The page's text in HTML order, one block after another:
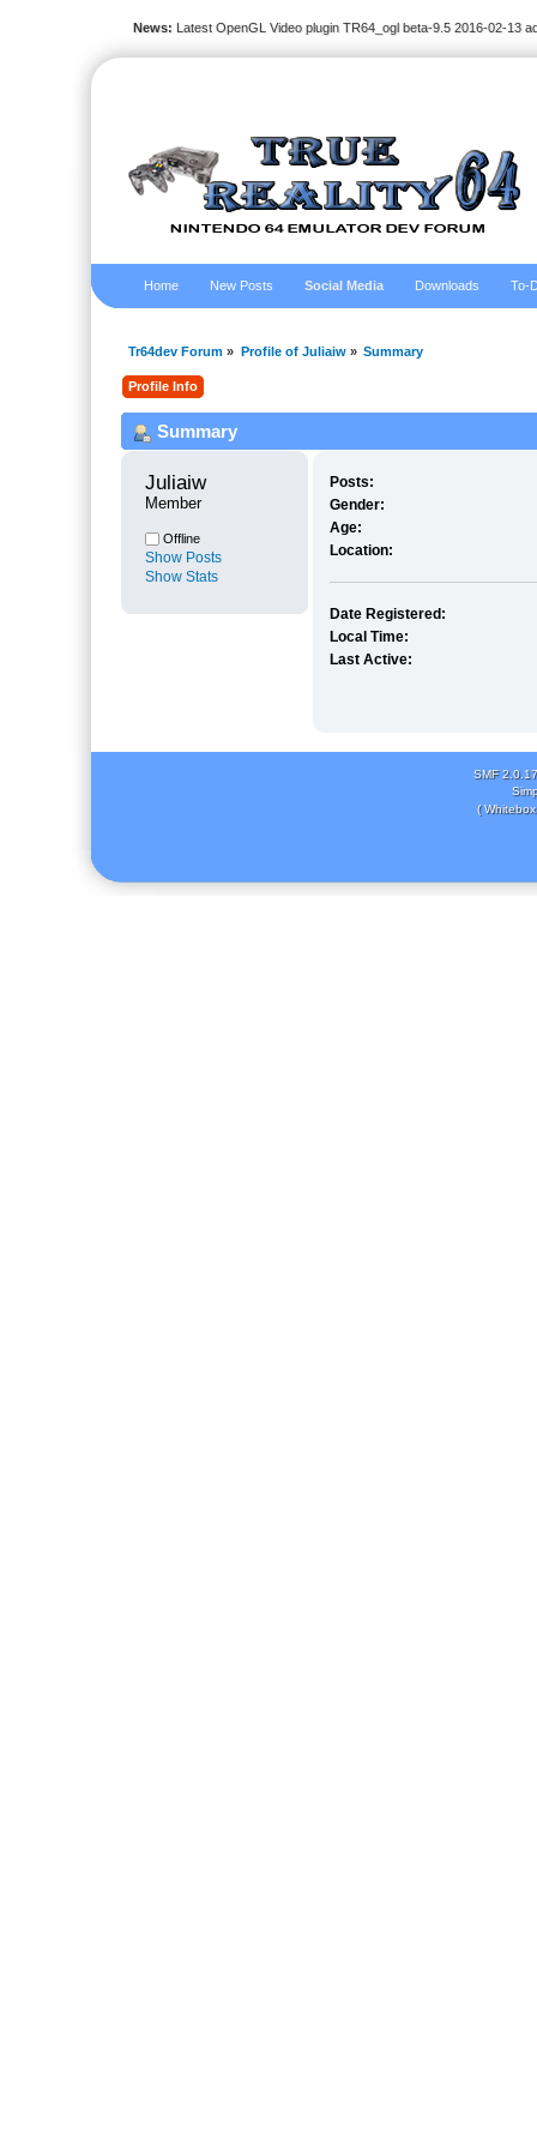
News: Latest OpenGL Video plugin TR64_ogl beta-9.5 2016-02-13
Home New Posts Social Media Downloads To-
Tr64dev Forum » Profile of Juliaiw» Summary
Profile Info
Summary
Juliaiw
Member
Offline
Show Posts
Show Stats
Posts:
Gender:
Age:
Location:
Date Registered:
Local Time:
Last Active:
SMF 2.0.17
(